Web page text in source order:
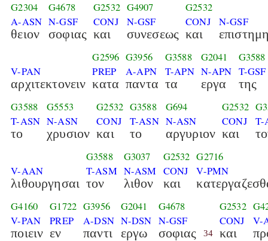
G2304
A-ASN
θειον
G4678
N-GSF
σοφιας
G2532
CONJ
και
G4907
N-GSF
συνεσεως
G2532
CONJ
και
N-GSF
V-PAN
αρχιτεκτονειν
G2596
PREP
κατα
G3956
A-APN
παντα
G3588
T-APN
τα
G2041
N-APN
εργα
G3588
T-GSF
της
G3588
T-ASN
το
G5553
N-ASN
χρυσιον
G2532
CONJ
και
G3588
T-ASN
το
G694
N-ASN
αργυριον
G2532
CONJ
και
T-
V-AAN
λιθουργησαι
G3588
T-ASM
τον
G3037
N-ASM
λιθον
G2532
CONJ
και
G2716
V-PMN
G4160
V-PAN
ποιειν
G1722
PREP
εν
G3956
A-DSN
παντι
G2041
N-DSN
εργω
G4678
N-GSF
σοφιας 34
G2532
CONJ
και
V-